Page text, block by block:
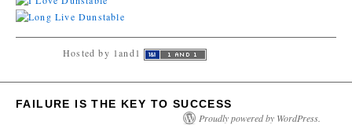
Hosted by 1and1
FAILURE IS THE KEY TO SUCCESS
Proudly powered by WordPress.